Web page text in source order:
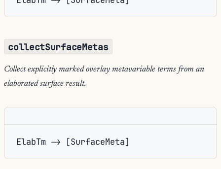
collectSurfaceMetas
Collect explicitly marked overlay metavariable terms from an
elaborated surface result.
ElabTm -> [SurfaceMeta]